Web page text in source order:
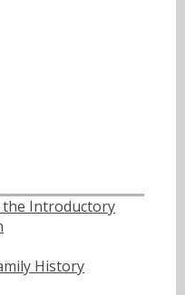
the Introductory
History